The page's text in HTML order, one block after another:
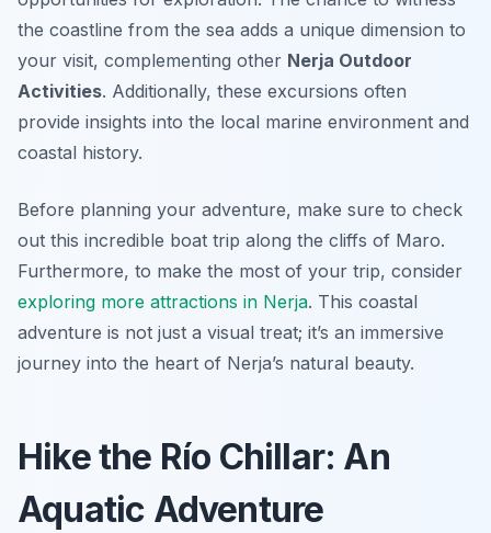
the coastline from the sea adds a unique dimension to
your visit, complementing other Nerja Outdoor
Activities. Additionally, these excursions often
provide insights into the local marine environment and
coastal history.
Before planning your adventure, make sure to check
out this incredible boat trip along the cliffs of Maro.
Furthermore, to make the most of your trip, consider
exploring more attractions in Nerja. This coastal
adventure is not just a visual treat; it’s an immersive
journey into the heart of Nerja’s natural beauty.
Hike the Río Chillar: An
Aquatic Adventure